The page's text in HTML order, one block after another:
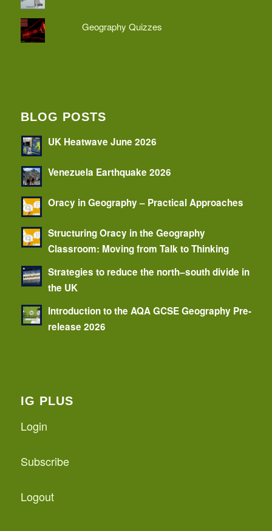
Geography Quizzes
BLOG POSTS
UK Heatwave June 2026
Venezuela Earthquake 2026
Oracy in Geography – Practical Approaches
Structuring Oracy in the Geography
Classroom: Moving from Talk to Thinking
Strategies to reduce the north–south divide in
the UK
Introduction to the AQA GCSE Geography Pre-
release 2026
IG PLUS
Login
Subscribe
Logout